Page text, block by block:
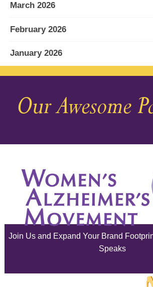
March 2026
February 2026
January 2026
December 2025
November 2025
August 2025
July 2025
June 2025
Our Awesome
Join Us and Expand Your Brand
Speaks